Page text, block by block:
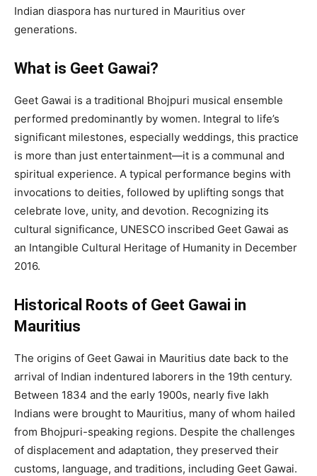
Indian diaspora has nurtured in Mauritius over
generations.
What is Geet Gawai?
Geet Gawai is a traditional Bhojpuri musical ensemble
performed predominantly by women. Integral to life’s
significant milestones, especially weddings, this practice
is more than just entertainment—it is a communal and
spiritual experience. A typical performance begins with
invocations to deities, followed by uplifting songs that
celebrate love, unity, and devotion. Recognizing its
cultural significance, UNESCO inscribed Geet Gawai as
an Intangible Cultural Heritage of Humanity in December
2016.
Historical Roots of Geet Gawai in
Mauritius
The origins of Geet Gawai in Mauritius date back to the
arrival of Indian indentured laborers in the 19th century.
Between 1834 and the early 1900s, nearly five lakh
Indians were brought to Mauritius, many of whom hailed
from Bhojpuri-speaking regions. Despite the challenges
of displacement and adaptation, they preserved their
customs, language, and traditions, including Geet Gawai.